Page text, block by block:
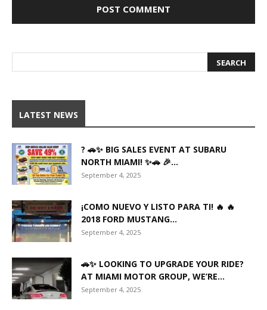
LATEST NEWS
? 🚗✨ BIG SALES EVENT AT SUBARU
NORTH MIAMI! ✨🚗 🎉...
September 4, 2025
¡COMO NUEVO Y LISTO PARA TI! 🔥 🔥
2018 FORD MUSTANG...
September 4, 2025
🚗✨ LOOKING TO UPGRADE YOUR RIDE?
AT MIAMI MOTOR GROUP, WE’RE...
September 4, 2025